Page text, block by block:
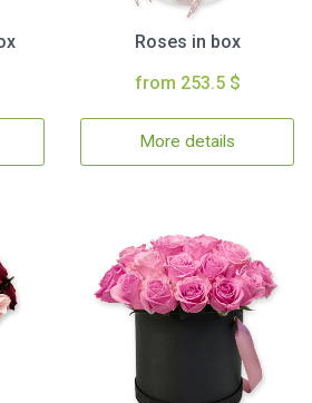
Roses in box
from 253.5 $
More details